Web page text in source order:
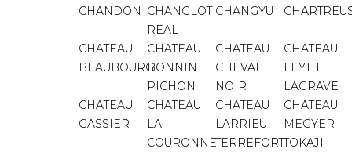
CHANDON CHANGLOT
REAL
CHANGYU
CHATEAU
BEAUBOURG
CHATEAU
BONNIN
PICHON
CHATEAU
CHEVAL
NOIR
CHATEAU
FEYTIT
LAGRAVE
CHATEAU
GASSIER
CHATEAU
LA
COURONNE
CHATEAU
LARRIEU
TERREFORT
CHATEAU
MEGYER
TOKAJI